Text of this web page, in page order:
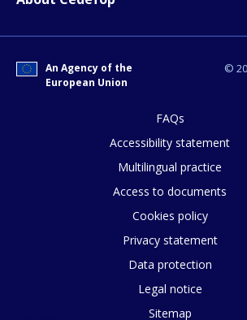
©
An Agency of the
European Union
FAQs
Accessibility statement
Multilingual practice
Access to documents
Cookies policy
Privacy statement
Data protection
Legal notice
Sitemap
Any additional
page?
E-mail (optional)